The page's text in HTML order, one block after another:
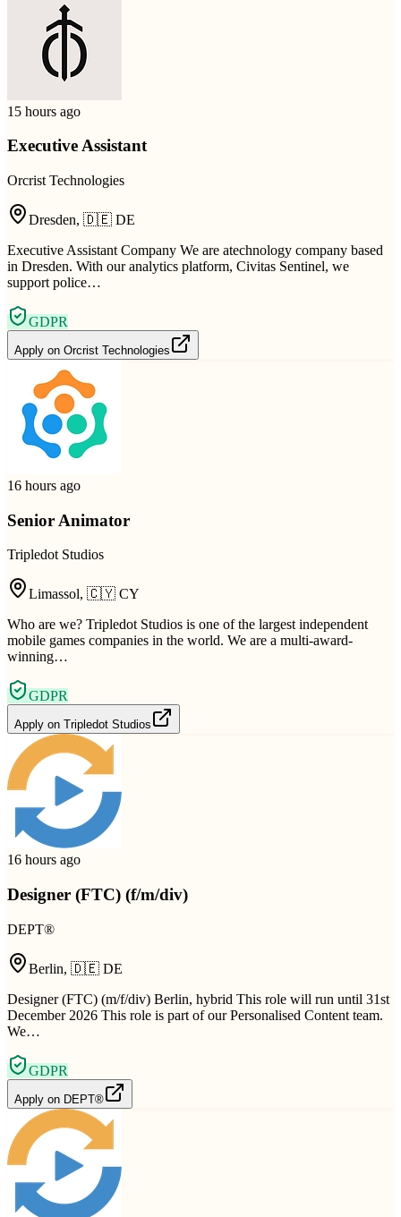
15 hours ago
Executive Assistant
Orcrist Technologies
Dresden, 🇩🇪 DE
Executive Assistant Company We are atechnology company based
in Dresden. With our analytics platform, Civitas Sentinel, we
support police…
GDPR
Apply on Orcrist Technologies
16 hours ago
Senior Animator
Tripledot Studios
Limassol, 🇨🇾 CY
Who are we? Tripledot Studios is one of the largest independent
mobile games companies in the world. We are a multi-award-
winning…
GDPR
Apply on Tripledot Studios
16 hours ago
Designer (FTC) (f/m/div)
DEPT®
Berlin, 🇩🇪 DE
Designer (FTC) (m/f/div) Berlin, hybrid This role will run until 31st
December 2026 This role is part of our Personalised Content team.
We…
GDPR
Apply on DEPT®